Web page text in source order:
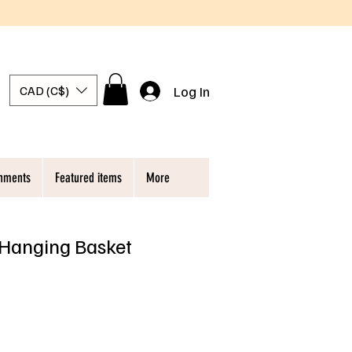
CAD (C$) Log In
Featured items More
Basket